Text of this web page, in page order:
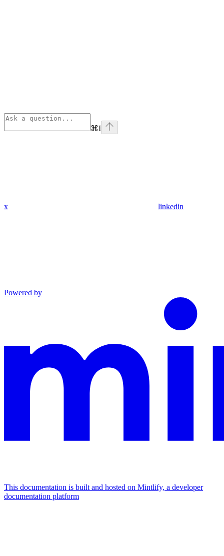
⌘I
x linkedin
Powered by
This documentation is built and hosted on Mintlify, a developer
documentation platform